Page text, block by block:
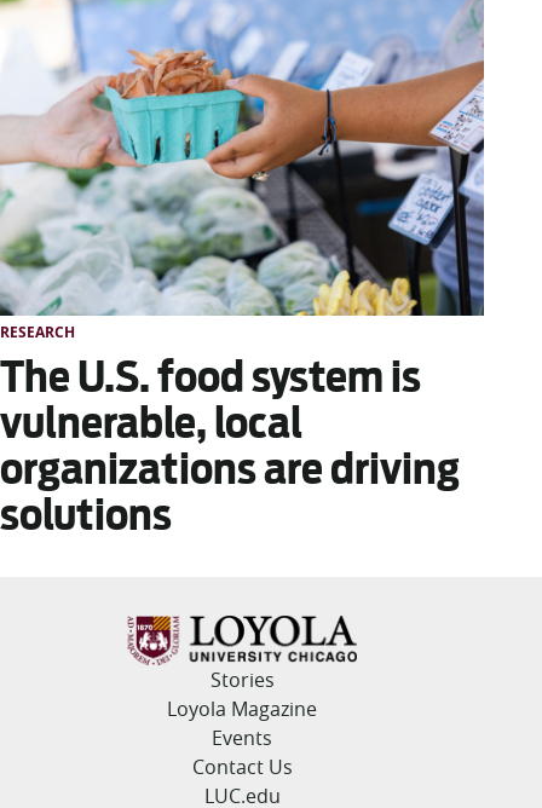
RESEARCH
The U.S. food system is
vulnerable, local
organizations are driving
solutions
Stories
Loyola Magazine
Events
Contact Us
LUC.edu